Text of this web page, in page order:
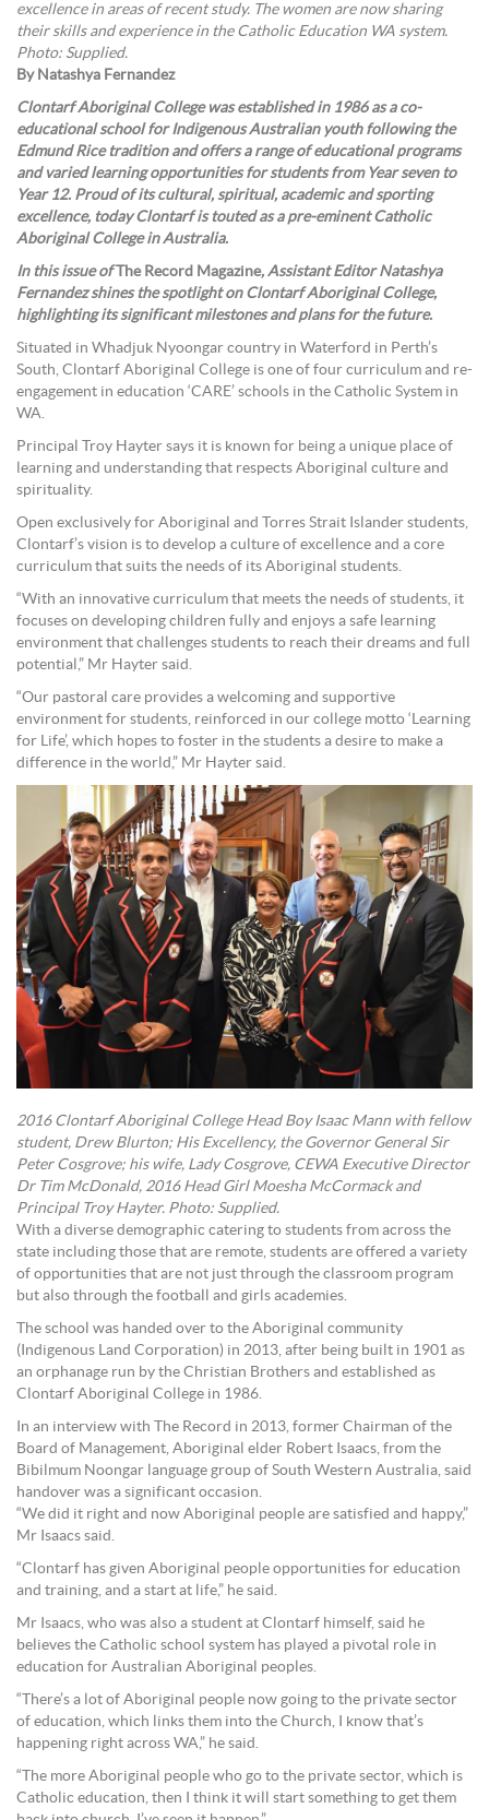
excellence in areas of recent study. The women are now sharing
their skills and experience in the Catholic Education WA system.
Photo: Supplied.
By Natashya Fernandez
Clontarf Aboriginal College was established in 1986 as a co-
educational school for Indigenous Australian youth following the
Edmund Rice tradition and offers a range of educational programs
and varied learning opportunities for students from Year seven to
Year 12. Proud of its cultural, spiritual, academic and sporting
excellence, today Clontarf is touted as a pre-eminent Catholic
Aboriginal College in Australia.
In this issue ofThe Record Magazine, Assistant Editor Natashya
Fernandez shines the spotlight on Clontarf Aboriginal College,
highlighting its significant milestones and plans for the future.
Situated in Whadjuk Nyoongar country in Waterford in Perth’s
South, Clontarf Aboriginal College is one of four curriculum and re-
engagement in education ‘CARE’ schools in the Catholic System in
WA.
Principal Troy Hayter says it is known for being a unique place of
learning and understanding that respects Aboriginal culture and
spirituality.
Open exclusively for Aboriginal and Torres Strait Islander students,
Clontarf’s vision is to develop a culture of excellence and a core
curriculum that suits the needs of its Aboriginal students.
“With an innovative curriculum that meets the needs of students, it
focuses on developing children fully and enjoys a safe learning
environment that challenges students to reach their dreams and full
potential,” Mr Hayter said.
“Our pastoral care provides a welcoming and supportive
environment for students, reinforced in our college motto ‘Learning
for Life’, which hopes to foster in the students a desire to make a
difference in the world,” Mr Hayter said.
2016 Clontarf Aboriginal College Head Boy Isaac Mann with fellow
student, Drew Blurton; His Excellency, the Governor General Sir
Peter Cosgrove; his wife, Lady Cosgrove, CEWA Executive Director
Dr Tim McDonald, 2016 Head Girl Moesha McCormack and
Principal Troy Hayter. Photo: Supplied.
With a diverse demographic catering to students from across the
state including those that are remote, students are offered a variety
of opportunities that are not just through the classroom program
but also through the football and girls academies.
The school was handed over to the Aboriginal community
(Indigenous Land Corporation) in 2013, after being built in 1901 as
an orphanage run by the Christian Brothers and established as
Clontarf Aboriginal College in 1986.
In an interview with The Record in 2013, former Chairman of the
Board of Management, Aboriginal elder Robert Isaacs, from the
Bibilmum Noongar language group of South Western Australia, said
handover was a significant occasion.
“We did it right and now Aboriginal people are satisfied and happy,”
Mr Isaacs said.
“Clontarf has given Aboriginal people opportunities for education
and training, and a start at life,” he said.
Mr Isaacs, who was also a student at Clontarf himself, said he
believes the Catholic school system has played a pivotal role in
education for Australian Aboriginal peoples.
“There’s a lot of Aboriginal people now going to the private sector
of education, which links them into the Church, I know that’s
happening right across WA,” he said.
“The more Aboriginal people who go to the private sector, which is
Catholic education, then I think it will start something to get them